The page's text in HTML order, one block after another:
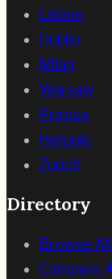
Lisbon
Dublin
Milan
Warsaw
Prague
Helsinki
Zurich
Directory
Browse All
Compare